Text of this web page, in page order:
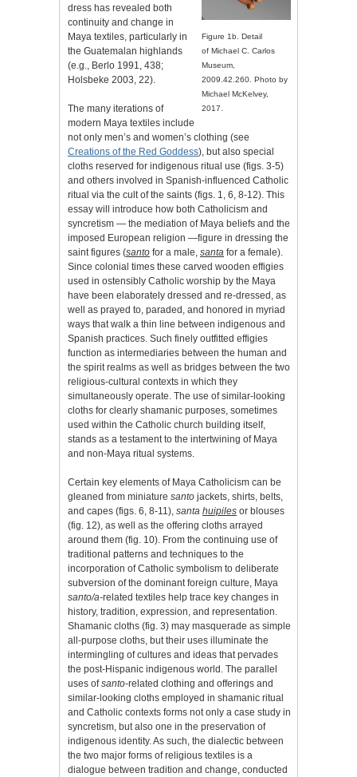
Figure 1b. Detail
of Michael C. Carlos
Museum,
2009.42.260. Photo by
Michael McKelvey,
2017.
dress has revealed both
continuity and change in
Maya textiles, particularly in
the Guatemalan highlands
(e.g., Berlo 1991, 438;
Holsbeke 2003, 22).
The many iterations of
modern Maya textiles include
not only men’s and women’s clothing (see
Creations of the Red Goddess), but also special
cloths reserved for indigenous ritual use (figs. 3-5)
and others involved in Spanish-influenced Catholic
ritual via the cult of the saints (figs. 1, 6, 8-12). This
essay will introduce how both Catholicism and
syncretism — the mediation of Maya beliefs and the
imposed European religion —figure in dressing the
saint figures (santo for a male, santa for a female).
Since colonial times these carved wooden effigies
used in ostensibly Catholic worship by the Maya
have been elaborately dressed and re-dressed, as
well as prayed to, paraded, and honored in myriad
ways that walk a thin line between indigenous and
Spanish practices. Such finely outfitted effigies
function as intermediaries between the human and
the spirit realms as well as bridges between the two
religious-cultural contexts in which they
simultaneously operate. The use of similar-looking
cloths for clearly shamanic purposes, sometimes
used within the Catholic church building itself,
stands as a testament to the intertwining of Maya
and non-Maya ritual systems.
Certain key elements of Maya Catholicism can be
gleaned from miniature santo jackets, shirts, belts,
and capes (figs. 6, 8-11), santa huipiles or blouses
(fig. 12), as well as the offering cloths arrayed
around them (fig. 10). From the continuing use of
traditional patterns and techniques to the
incorporation of Catholic symbolism to deliberate
subversion of the dominant foreign culture, Maya
santo/a-related textiles help trace key changes in
history, tradition, expression, and representation.
Shamanic cloths (fig. 3) may masquerade as simple
all-purpose cloths, but their uses illuminate the
intermingling of cultures and ideas that pervades
the post-Hispanic indigenous world. The parallel
uses ofsanto-related clothing and offerings and
similar-looking cloths employed in shamanic ritual
and Catholic contexts forms not only a case study in
syncretism, but also one in the preservation of
indigenous identity. As such, the dialectic between
the two major forms of religious textiles is a
dialogue between tradition and change, conducted